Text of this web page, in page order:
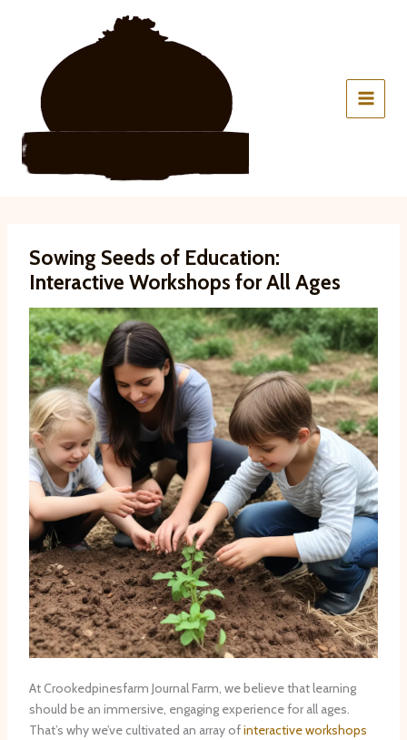
Sowing Seeds of Education:
Interactive Workshops for All Ages
At Crookedpinesfarm Journal Farm, we believe that learning
should be an immersive, engaging experience for all ages. ​
That’s why we’ve cultivated an array ofinteractive workshops